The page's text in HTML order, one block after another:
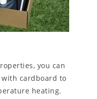
you can
cardboard to
heating.